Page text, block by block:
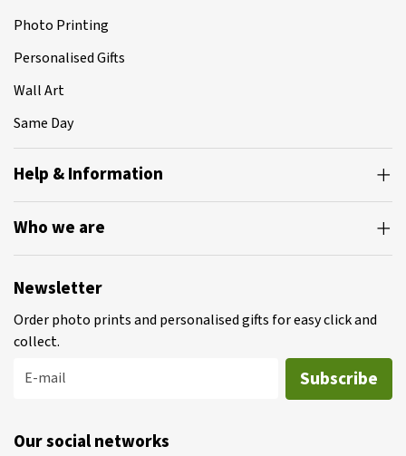
Photo Printing
Personalised Gifts
Wall Art
Same Day
Help & Information
Who we are
Newsletter
Order photo prints and personalised gifts for easy click and
collect.
E-mail
Subscribe
Our social networks